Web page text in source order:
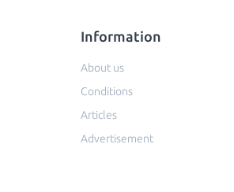
Information
About us
Conditions
Articles
Advertisement